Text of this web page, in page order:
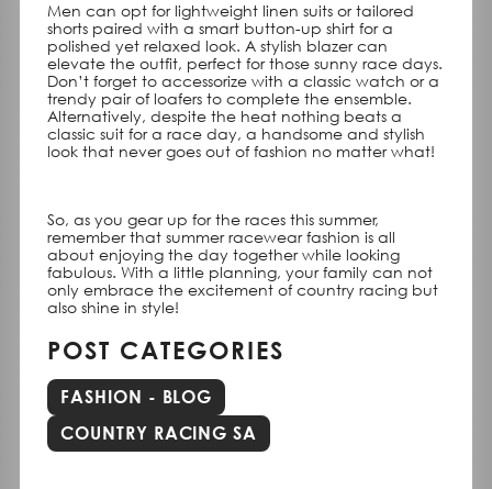
Men can opt for lightweight linen suits or tailored
shorts paired with a smart button-up shirt for a
polished yet relaxed look. A stylish blazer can
elevate the outfit, perfect for those sunny race days.
Don’t forget to accessorize with a classic watch or a
trendy pair of loafers to complete the ensemble.
Alternatively, despite the heat nothing beats a
classic suit for a race day, a handsome and stylish
look that never goes out of fashion no matter what!
So, as you gear up for the races this summer,
remember that summer racewear fashion is all
about enjoying the day together while looking
fabulous. With a little planning, your family can not
only embrace the excitement of country racing but
also shine in style!
POST CATEGORIES
FASHION - BLOG
COUNTRY RACING SA